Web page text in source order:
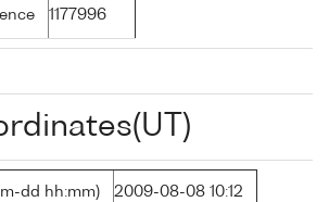
1177996
dd hh:mm) 2009-08-08 10:12